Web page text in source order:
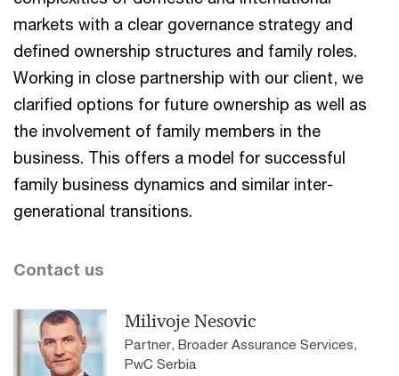
markets with a clear governance strategy and
defined ownership structures and family roles.
Working in close partnership with our client, we
clarified options for future ownership as well as
the involvement of family members in the
business. This offers a model for successful
family business dynamics and similar inter-
generational transitions.
Contact us
Milivoje Nesovic
Partner, Broader Assurance Services,
PwC Serbia